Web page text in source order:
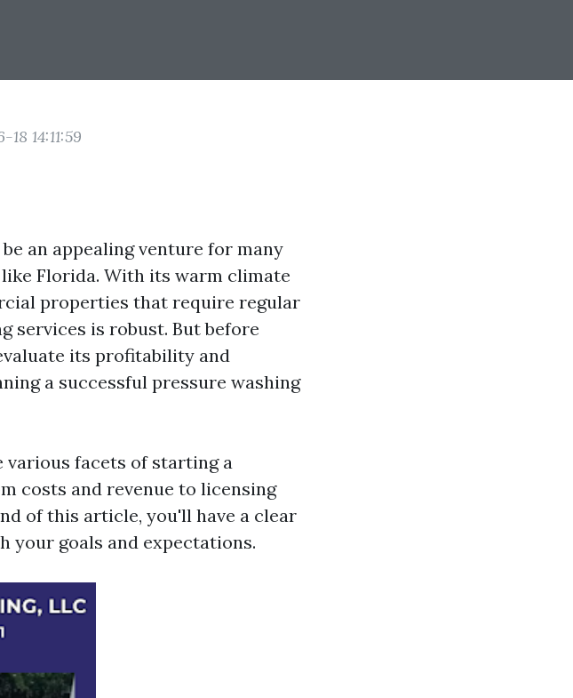
14:11:59
an appealing venture for many
Florida. With its warm climate
properties that require regular
services is robust. But before
its profitability and
a successful pressure washing
various facets of starting a
costs and revenue to licensing
of this article, you'll have a clear
your goals and expectations.